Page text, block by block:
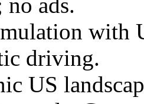
with
driving.
US